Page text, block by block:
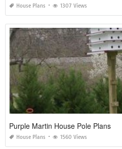
House Plans 1307 Views
Purple Martin House Pole Plans
House Plans 1560 Views